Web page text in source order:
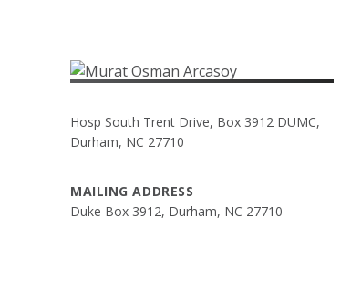
Hosp South Trent Drive, Box 3912 DUMC,
Durham, NC 27710
MAILING ADDRESS
Duke Box 3912, Durham, NC 27710